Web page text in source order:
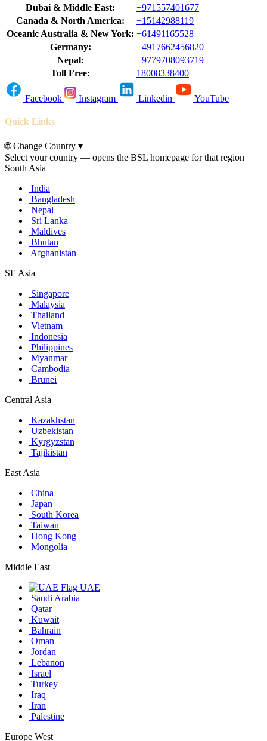
Dubai & Middle East:
+971557401677
Canada & North America:
+15142988119
Oceanic Australia & New York: +61491165528
Germany:
+4917662456820
Nepal:
+9779708093719
Toll Free:
18008338400
Facebook Instagram Linkedin YouTube
Quick Links
🌐Change Country ▾
Select your country — opens the BSL homepage for that region
South Asia
India
Bangladesh
Nepal
Sri Lanka
Maldives
Bhutan
Afghanistan
SE Asia
Singapore
Malaysia
Thailand
Vietnam
Indonesia
Philippines
Myanmar
Cambodia
Brunei
Central Asia
Kazakhstan
Uzbekistan
Kyrgyzstan
Tajikistan
East Asia
China
Japan
South Korea
Taiwan
Hong Kong
Mongolia
Middle East
UAE
Saudi Arabia
Qatar
Kuwait
Bahrain
Oman
Jordan
Lebanon
Israel
Turkey
Iraq
Iran
Palestine
Europe West